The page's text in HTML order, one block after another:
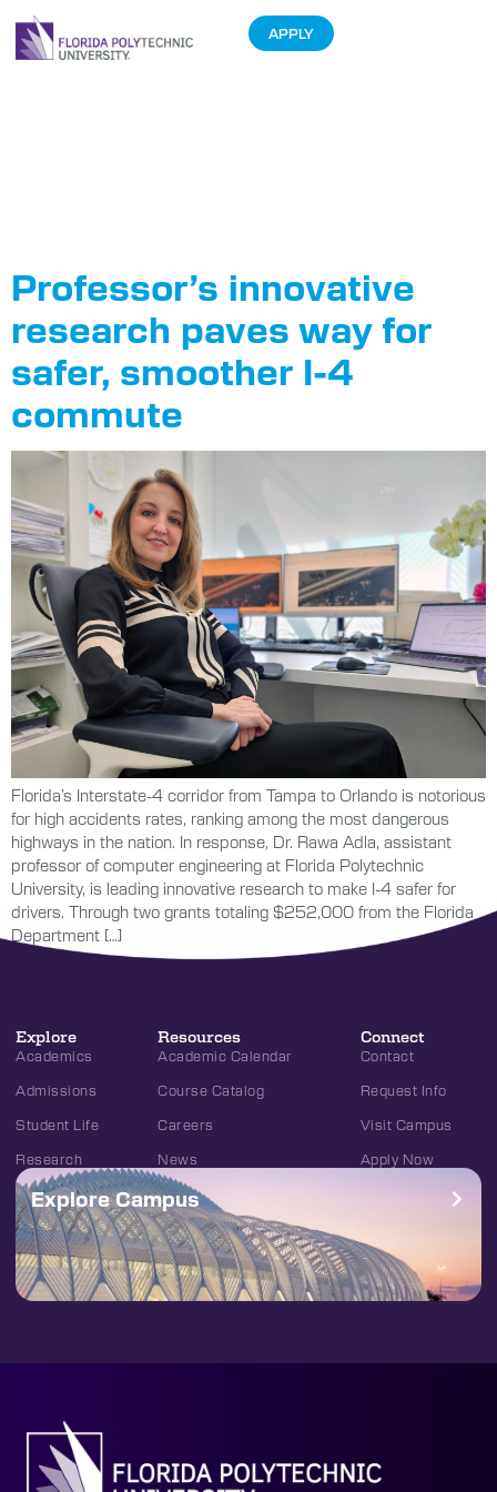
APPLY
Professor’s innovative
research paves way for
safer, smoother I-4
commute
Florida’s Interstate-4 corridor from Tampa to Orlando is notorious
for high accidents rates, ranking among the most dangerous
highways in the nation. In response, Dr. Rawa Adla, assistant
professor of computer engineering at Florida Polytechnic
University, is leading innovative research to make I-4 safer for
drivers. Through two grants totaling $252,000 from the Florida
Department […]
Explore
Academics
Admissions
Student Life
Research
Resources
Academic Calendar
Course Catalog
Careers
News
Connect
Contact
Request Info
Visit Campus
Apply Now
Explore Campus